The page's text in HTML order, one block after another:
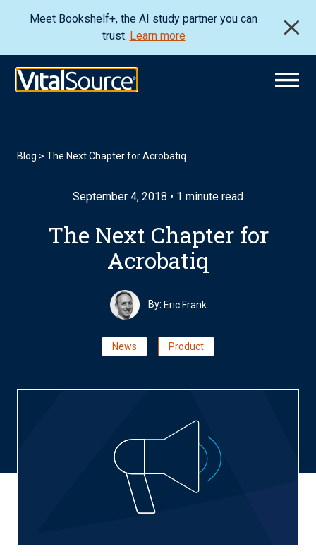
Meet Bookshelf+, the AI study partner you can
trust. Learn more
Blog > The Next Chapter for Acrobatiq
September 4, 2018 • 1 minute read
The Next Chapter for
Acrobatiq
By: Eric Frank
News Product